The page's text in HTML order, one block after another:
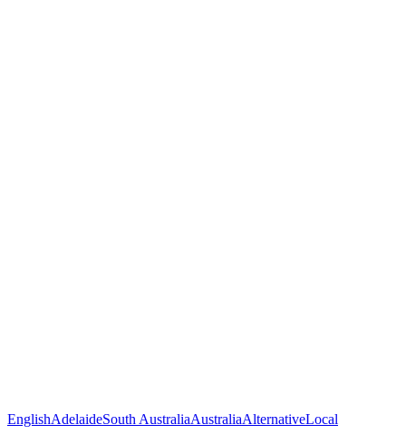
EnglishAdelaideSouth AustraliaAustraliaAlternativeLocal